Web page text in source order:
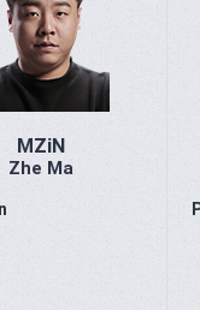
MZiN
Zhe Ma